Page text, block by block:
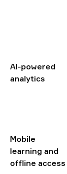
AI-powered
analytics
Mobile
learning and
offline access